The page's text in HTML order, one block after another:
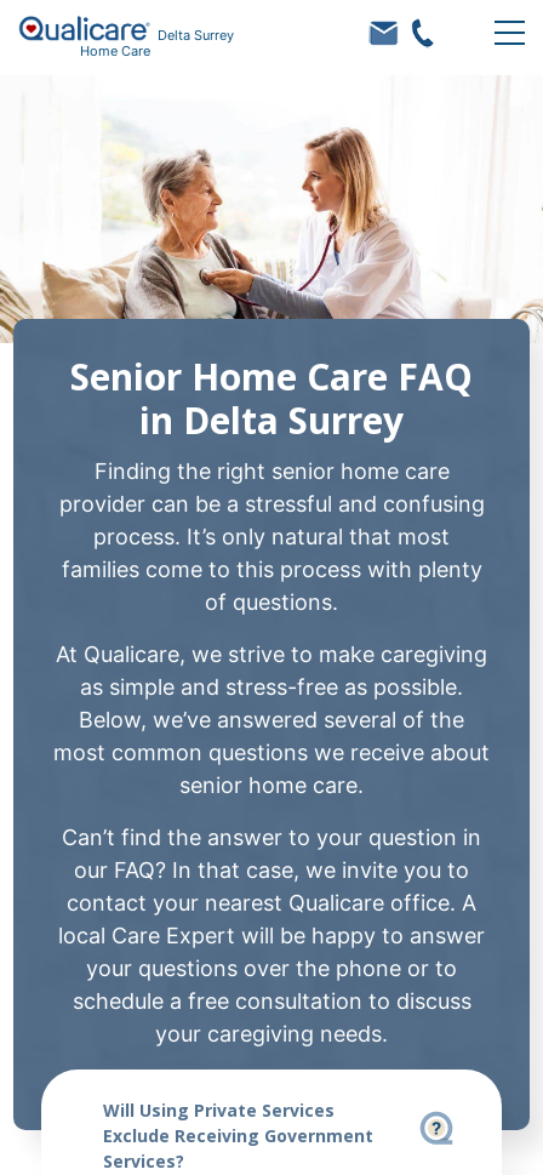
Delta Surrey
Home Care
Senior Home Care FAQ
in Delta Surrey
Finding the right senior home care
provider can be a stressful and confusing
process. It’s only natural that most
families come to this process with plenty
of questions.
At Qualicare, we strive to make caregiving
as simple and stress-free as possible.
Below, we’ve answered several of the
most common questions we receive about
senior home care.
Can’t find the answer to your question in
our FAQ? In that case, we invite you to
contact your nearest Qualicare office. A
local Care Expert will be happy to answer
your questions over the phone or to
schedule a free consultation to discuss
your caregiving needs.
Will Using Private Services
Exclude Receiving Government
Services?